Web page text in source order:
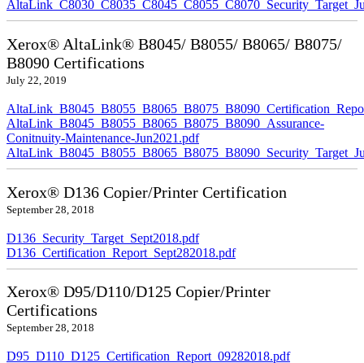
Xerox® AltaLink® B8045/ B8055/ B8065/ B8075/
B8090 Certifications
July 22, 2019
AltaLink_B8045_B8055_B8065_B8075_B8090_Assurance-
Conitnuity-Maintenance-Jun2021.pdf
Xerox® D136 Copier/Printer Certification
September 28, 2018
D136_Security_Target_Sept2018.pdf
D136_Certification_Report_Sept282018.pdf
Xerox® D95/D110/D125 Copier/Printer
Certifications
September 28, 2018
D95_D110_D125_Certification_Report_09282018.pdf